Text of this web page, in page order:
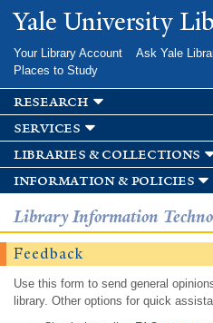
Skip to
main
Yale University
Your Library Account Ask Yale
Places to Study
research
services
libraries & collections
information & policies
Library Information
Feedback
Use this form to send general
library. Other options for quick